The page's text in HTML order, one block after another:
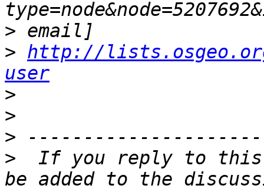
>
> http://
user
>
>
>
>
If you reply to